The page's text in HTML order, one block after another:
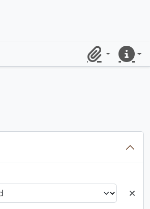
ClipboardQuick